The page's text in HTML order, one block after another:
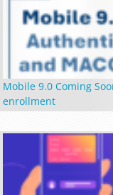
Mobile 9.0 Coming
enrollment